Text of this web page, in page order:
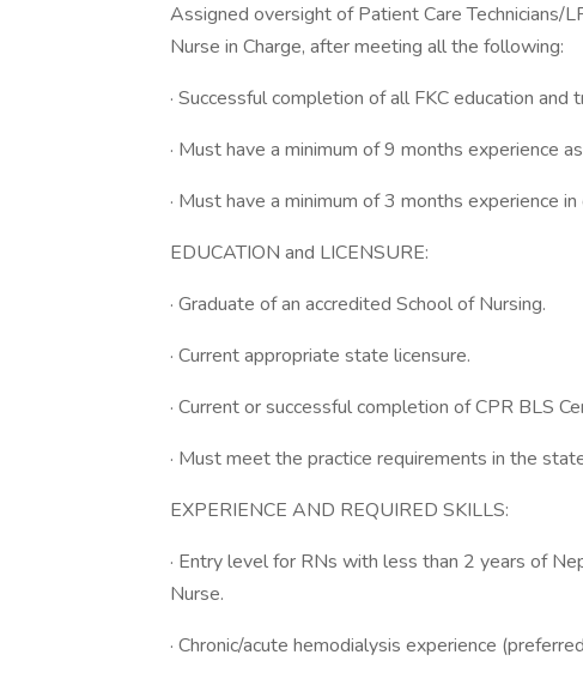
Assigned oversight of Patient Care Technicians/
Nurse in Charge, after meeting all the following:
· Successful completion of all FKC education
· Must have a minimum of 9 months experience
· Must have a minimum of 3 months experience
EDUCATION and LICENSURE:
· Graduate of an accredited School of Nursing.
· Current appropriate state licensure.
· Current or successful completion of CPR BLS
· Must meet the practice requirements in the
EXPERIENCE AND REQUIRED SKILLS:
· Entry level for RNs with less than 2 years of
Nurse.
· Chronic/acute hemodialysis experience